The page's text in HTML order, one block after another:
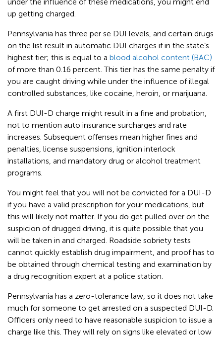
up getting charged.
Pennsylvania has three per se DUI levels, and certain drugs
on the list result in automatic DUI charges if in the state’s
highest tier; this is equal to a blood alcohol content (BAC)
of more than 0.16 percent. This tier has the same penalty if
you are caught driving while under the influence of illegal
controlled substances, like cocaine, heroin, or marijuana.
A first DUI-D charge might result in a fine and probation,
not to mention auto insurance surcharges and rate
increases. Subsequent offenses mean higher fines and
penalties, license suspensions, ignition interlock
installations, and mandatory drug or alcohol treatment
programs.
You might feel that you will not be convicted for a DUI-D
if you have a valid prescription for your medications, but
this will likely not matter. If you do get pulled over on the
suspicion of drugged driving, it is quite possible that you
will be taken in and charged. Roadside sobriety tests
cannot quickly establish drug impairment, and proof has to
be obtained through chemical testing and examination by
a drug recognition expert at a police station.
Pennsylvania has a zero-tolerance law, so it does not take
much for someone to get arrested on a suspected DUI-D.
Officers only need to have reasonable suspicion to issue a
charge like this. They will rely on signs like elevated or low